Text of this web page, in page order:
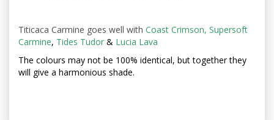
Titicaca Carmine goes well with Coast Crimson, Supersoft
Carmine, Tides Tudor & Lucia Lava
The colours may not be 100% identical, but together they
will give a harmonious shade.